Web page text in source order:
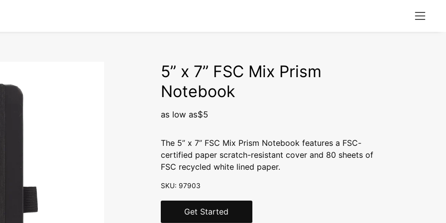
Open
5” x 7” FSC Mix Prism
Notebook
as low as$5
The 5” x 7” FSC Mix Prism Notebook features a FSC-
certified paper scratch-resistant cover and 80 sheets of
FSC recycled white lined paper.
SKU: 97903
Get Started